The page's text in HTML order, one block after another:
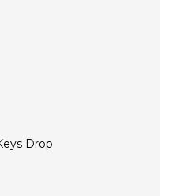
Drop